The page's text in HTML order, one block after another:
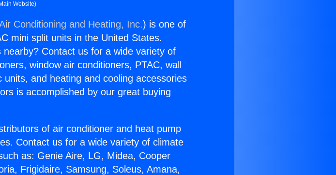
Website)
Conditioning and Heating, Inc.) is one of
mini split units in the United States.
Contact us for a wide variety of
window air conditioners, PTAC, wall
and heating and cooling accessories
is accomplished by our great buying
of air conditioner and heat pump
Contact us for a wide variety of climate
as: Genie Aire, LG, Midea, Cooper
Frigidaire, Samsung, Soleus, Amana,